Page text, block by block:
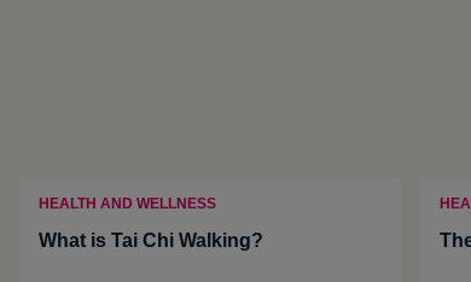
HEALTH AND WELLNESS
What is Tai Chi Walking?